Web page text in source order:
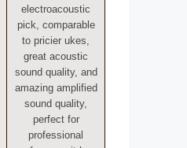
electroacoustic
pick, comparable
to pricier ukes,
great acoustic
sound quality, and
amazing amplified
sound quality,
perfect for
professional